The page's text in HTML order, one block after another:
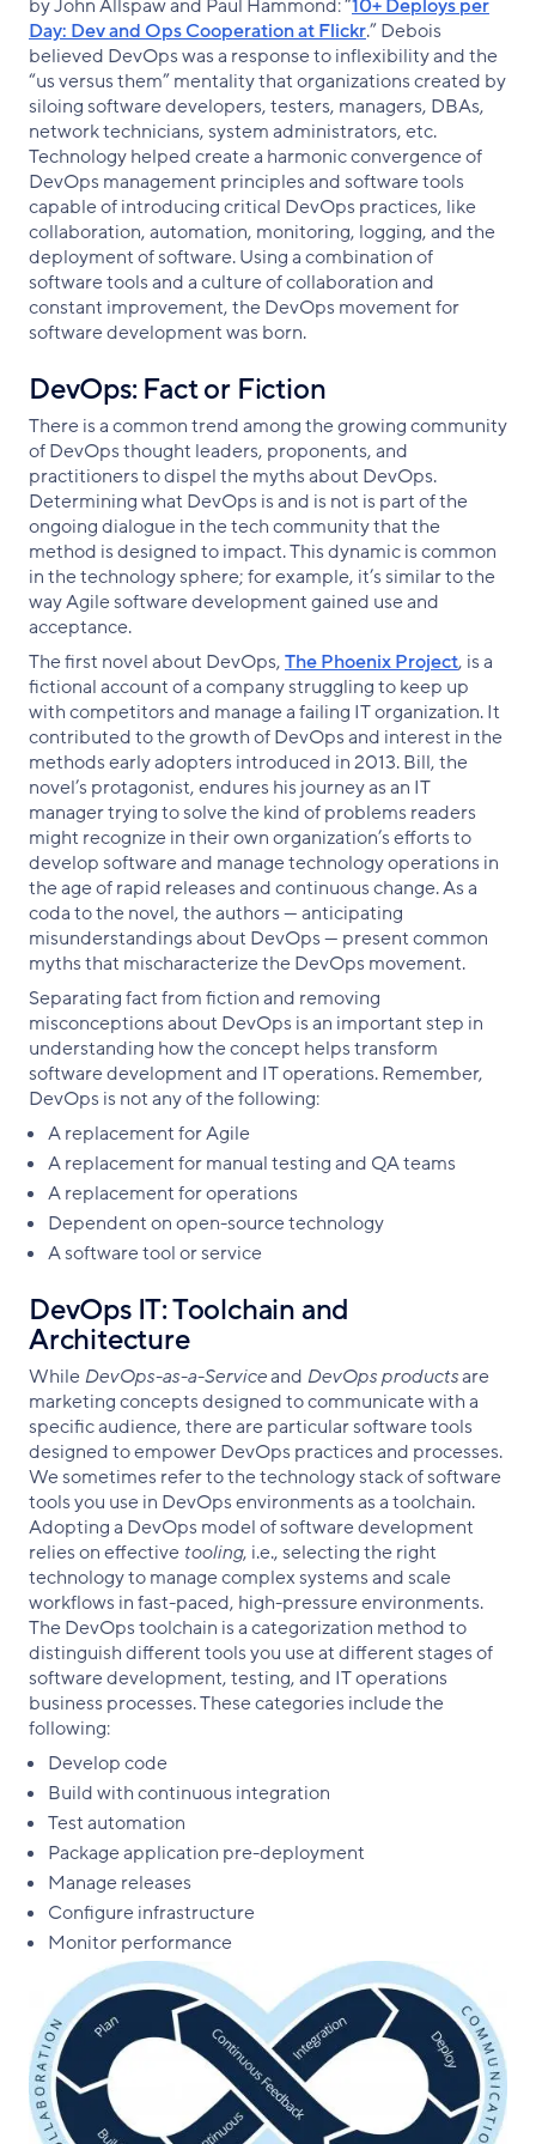
by John Allspaw and Paul Hammond: “10+ Deploys per
Day: Dev and Ops Cooperation at Flickr.” Debois
believed DevOps was a response to inflexibility and the
“us versus them” mentality that organizations created by
siloing software developers, testers, managers, DBAs,
network technicians, system administrators, etc.
Technology helped create a harmonic convergence of
DevOps management principles and software tools
capable of introducing critical DevOps practices, like
collaboration, automation, monitoring, logging, and the
deployment of software. Using a combination of
software tools and a culture of collaboration and
constant improvement, the DevOps movement for
software development was born.
DevOps: Fact or Fiction
There is a common trend among the growing community
of DevOps thought leaders, proponents, and
practitioners to dispel the myths about DevOps.
Determining what DevOps is and is not is part of the
ongoing dialogue in the tech community that the
method is designed to impact. This dynamic is common
in the technology sphere; for example, it’s similar to the
way Agile software development gained use and
acceptance.
The first novel about DevOps,The Phoenix Project, is a
fictional account of a company struggling to keep up
with competitors and manage a failing IT organization. It
contributed to the growth of DevOps and interest in the
methods early adopters introduced in 2013. Bill, the
novel’s protagonist, endures his journey as an IT
manager trying to solve the kind of problems readers
might recognize in their own organization’s efforts to
develop software and manage technology operations in
the age of rapid releases and continuous change. As a
coda to the novel, the authors — anticipating
misunderstandings about DevOps — present common
myths that mischaracterize the DevOps movement.
Separating fact from fiction and removing
misconceptions about DevOps is an important step in
understanding how the concept helps transform
software development and IT operations. Remember,
DevOps is not any of the following:
A replacement for Agile
A replacement for manual testing and QA teams
A replacement for operations
Dependent on open-source technology
A software tool or service
DevOps IT: Toolchain and
Architecture
WhileDevOps-as-a-Serviceand DevOps productsare
marketing concepts designed to communicate with a
specific audience, there are particular software tools
designed to empower DevOps practices and processes.
We sometimes refer to the technology stack of software
tools you use in DevOps environments as a toolchain.
Adopting a DevOps model of software development
relies on effective tooling, i.e., selecting the right
technology to manage complex systems and scale
workflows in fast-paced, high-pressure environments.
The DevOps toolchain is a categorization method to
distinguish different tools you use at different stages of
software development, testing, and IT operations
business processes. These categories include the
following:
Develop code
Build with continuous integration
Test automation
Package application pre-deployment
Manage releases
Configure infrastructure
Monitor performance